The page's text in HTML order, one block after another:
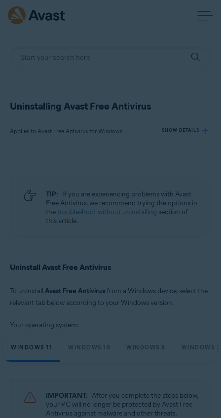
Uninstalling Avast Free Antivirus
Applies to Avast Free Antivirus for Windows SHOW DETAILS
Operating systems:
Microsoft Windows 11 Home / Pro / Enterprise / Education
Microsoft Windows 10 Home / Pro / Enterprise / Education - 32 / 64-bit
64-bit
TIP: If you are experiencing problems with Avast
Free Antivirus, we recommend trying the options in
thetroubleshoot without uninstalling section of
this article.
Uninstall Avast Free Antivirus
To uninstall Avast Free Antivirusfrom a Windows device, select the
relevant tab below according to your Windows version.
Your operating system:
WINDOWS 11 WINDOWS 10 WINDOWS 8 WINDOWS 7
IMPORTANT: After you complete the steps below,
your PC will no longer be protected by Avast Free
Antivirus against malware and other threats.